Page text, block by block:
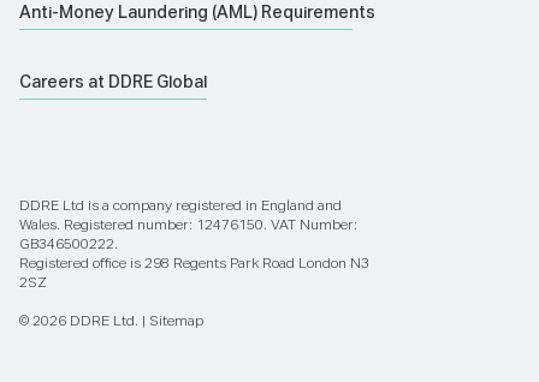
Anti-Money Laundering (AML) Requirements
Careers at DDRE Global
DDRE Ltd is a company registered in England and
Wales. Registered number: 12476150. VAT Number:
GB346500222.
Registered office is 298 Regents Park Road London N3
2SZ
© 2026 DDRE Ltd. | Sitemap